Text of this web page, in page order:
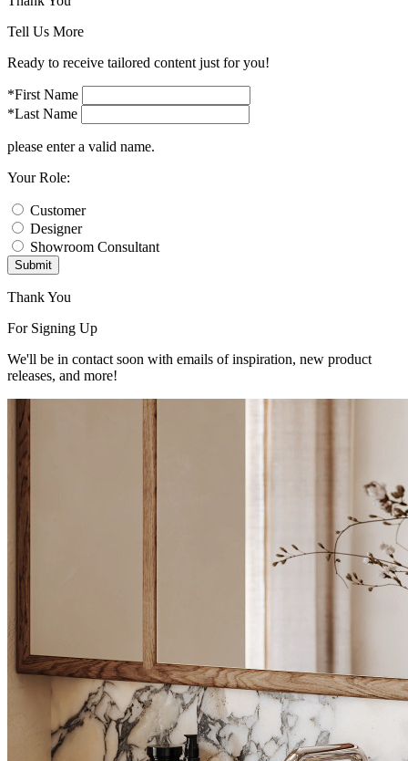
Tell Us More
Ready to receive tailored content just for you!
*First Name
*Last Name
please enter a valid name.
Your Role:
Customer
Designer
Showroom Consultant
Submit
Thank You
For Signing Up
We'll be in contact soon with emails of inspiration, new product
releases, and more!